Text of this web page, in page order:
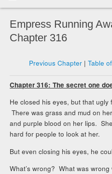
Empress Running
Chapter 316
Previous Chapter| Table
Chapter 316: The secret one
He closed his eyes, but that
There was grass and mud on
and purple blood on her lips.
hard for people to look at her.
But even closing his eyes, he
What’s wrong? What was wrong